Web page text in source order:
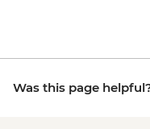
Was this page